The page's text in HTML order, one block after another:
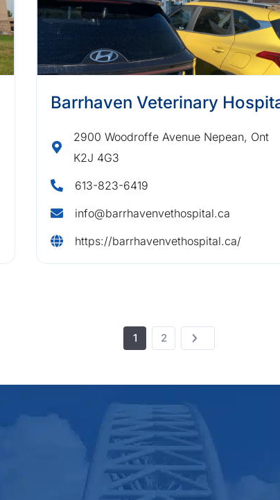
Barrhaven Veterinary
2900 Woodroffe Avenue Nepean, Ont
K2J 4G3
613-823-6419
info@barrhavenvethospital.ca
https://barrhavenvethospital.ca/
1 2